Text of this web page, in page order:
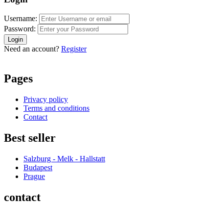
Username:
Password:
Login
Need an account? Register
Pages
Privacy policy
Terms and conditions
Contact
Best seller
Salzburg - Melk - Hallstatt
Budapest
Prague
contact